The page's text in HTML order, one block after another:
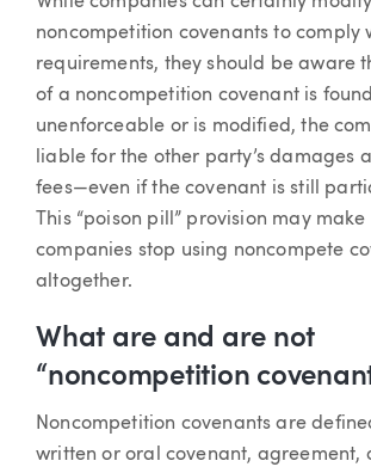
noncompetition covenants to comply
requirements, they should be aware
of a noncompetition covenant is
unenforceable or is modified, the
liable for the other party’s damages
fees—even if the covenant is still
This “poison pill” provision may make
companies stop using noncompete
altogether.
What are and are not
“noncompetition
Noncompetition covenants are
written or oral covenant, agreement,